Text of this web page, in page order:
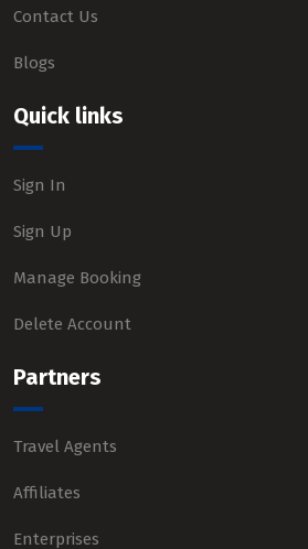
Contact Us
Blogs
Quick links
Sign In
Sign Up
Manage Booking
Delete Account
Partners
Travel Agents
Affiliates
Enterprises